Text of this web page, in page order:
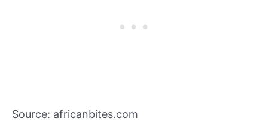
Source: africanbites.com